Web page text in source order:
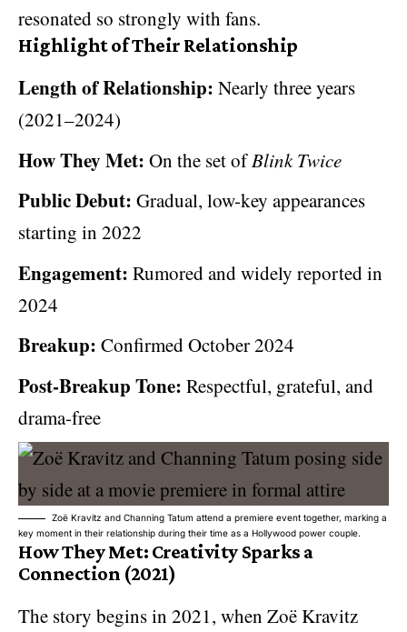
resonated so strongly with fans.
Highlight of Their Relationship
Length of Relationship: Nearly three years
(2021–2024)
How They Met: On the set ofBlink Twice
Public Debut: Gradual, low-key appearances
starting in 2022
Engagement: Rumored and widely reported in
2024
Breakup: Confirmed October 2024
Post-Breakup Tone: Respectful, grateful, and
drama-free
Zoë Kravitz and Channing Tatum attend a premiere event together, marking a
key moment in their relationship during their time as a Hollywood power couple.
How They Met: Creativity Sparks a
Connection (2021)
The story begins in 2021, when Zoë Kravitz